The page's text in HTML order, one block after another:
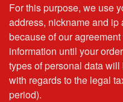
For this purpose, we use
address, nickname and
because of our
information until your
types of personal data
with regards to the legal
period).